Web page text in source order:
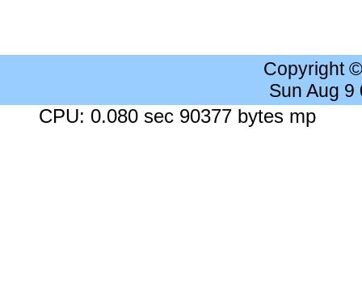
Copyright
Sun Aug 9
CPU: 0.080 sec 90377 bytes mp